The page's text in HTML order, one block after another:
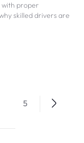
with proper
skilled drivers are
5